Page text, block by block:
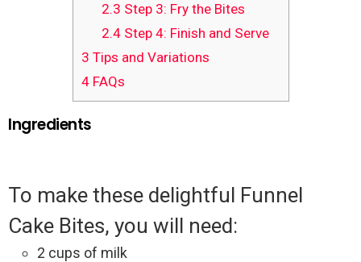
2.3 Step 3: Fry the Bites
2.4 Step 4: Finish and Serve
3 Tips and Variations
4FAQs
Ingredients
To make these delightful Funnel
Cake Bites, you will need:
2 cups of milk